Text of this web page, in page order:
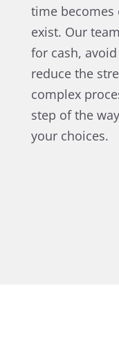
time
exist. Our
for cash,
reduce the
complex
step of the
your choices.